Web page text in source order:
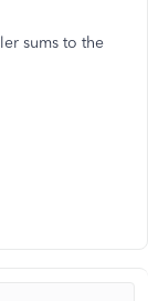
sums to the